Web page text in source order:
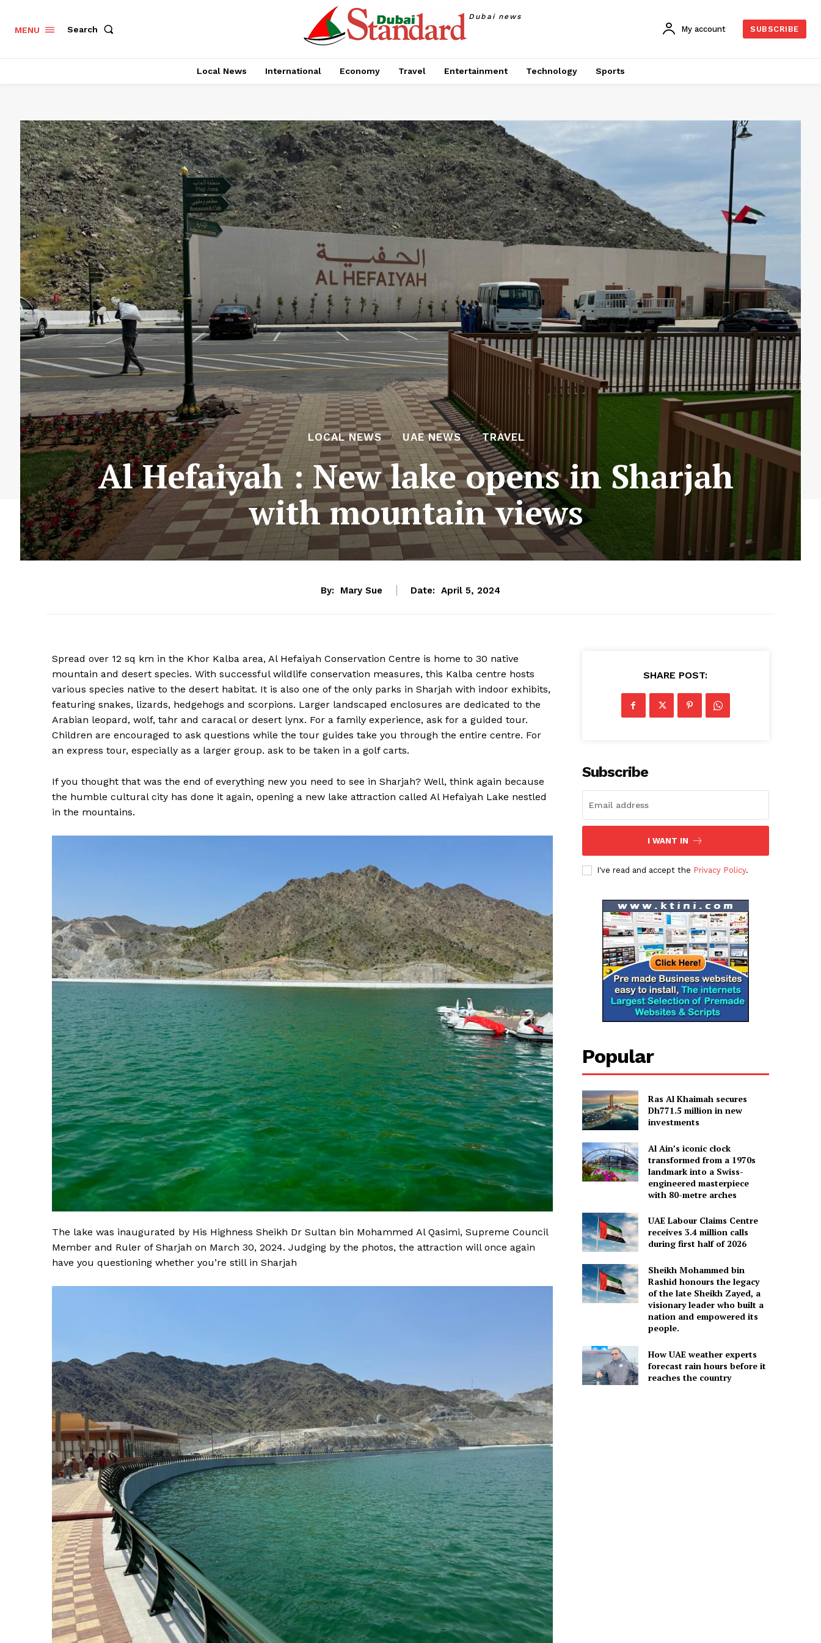
Magazine PRO
SUBSCRIBE NOW Subscription Plans
My account
MENU Search
Dubai news
My account SUBSCRIBE
Local News International Economy Travel Entertainment Technology Sports
LOCAL NEWS UAE NEWS TRAVEL
Al Hefaiyah : New lake opens in Sharjah
with mountain views
By: Mary Sue Date: April 5, 2024
Spread over 12 sq km in the Khor Kalba area, Al Hefaiyah Conservation Centre is home to 30 native
mountain and desert species. With successful wildlife conservation measures, this Kalba centre hosts
various species native to the desert habitat. It is also one of the only parks in Sharjah with indoor exhibits,
featuring snakes, lizards, hedgehogs and scorpions. Larger landscaped enclosures are dedicated to the
Arabian leopard, wolf, tahr and caracal or desert lynx. For a family experience, ask for a guided tour.
Children are encouraged to ask questions while the tour guides take you through the entire centre. For
an express tour, especially as a larger group. ask to be taken in a golf carts.
If you thought that was the end of everything new you need to see in Sharjah? Well, think again because
the humble cultural city has done it again, opening a new lake attraction called Al Hefaiyah Lake nestled
in the mountains.
The lake was inaugurated by His Highness Sheikh Dr Sultan bin Mohammed Al Qasimi, Supreme Council
Member and Ruler of Sharjah on March 30, 2024. Judging by the photos, the attraction will once again
have you questioning whether you’re still in Sharjah
SHARE POST:
Subscribe
I WANT IN
I've read and accept the Privacy Policy.
Popular
Ras Al Khaimah secures
Dh771.5 million in new
investments
Al Ain’s iconic clock
transformed from a 1970s
landmark into a Swiss-
engineered masterpiece
with 80-metre arches
UAE Labour Claims Centre
receives 3.4 million calls
during first half of 2026
Sheikh Mohammed bin
Rashid honours the legacy
of the late Sheikh Zayed, a
visionary leader who built a
nation and empowered its
people.
How UAE weather experts
forecast rain hours before it
reaches the country